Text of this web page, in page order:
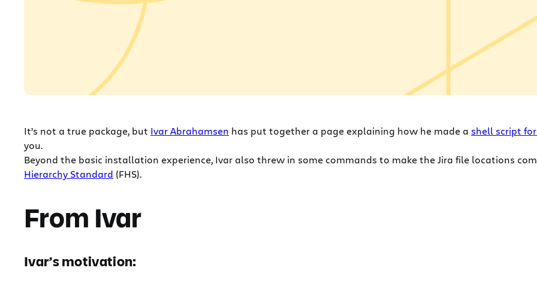
It’s not a true package, but Ivar Abrahamsen has put together a page explaining how he made a shell script
you.
Beyond the basic installation experience, Ivar also threw in some commands to make the Jira file locations
Hierarchy Standard (FHS).
From Ivar
Ivar’s motivation: